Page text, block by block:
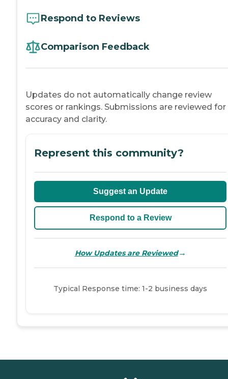
Respond to Reviews
Comparison Feedback
Updates do not automatically change review
scores or rankings. Submissions are reviewed for
accuracy and clarity.
Represent this community?
Suggest an Update
Respond to a Review
How Updates are Reviewed→
Typical Response time: 1-2 business days